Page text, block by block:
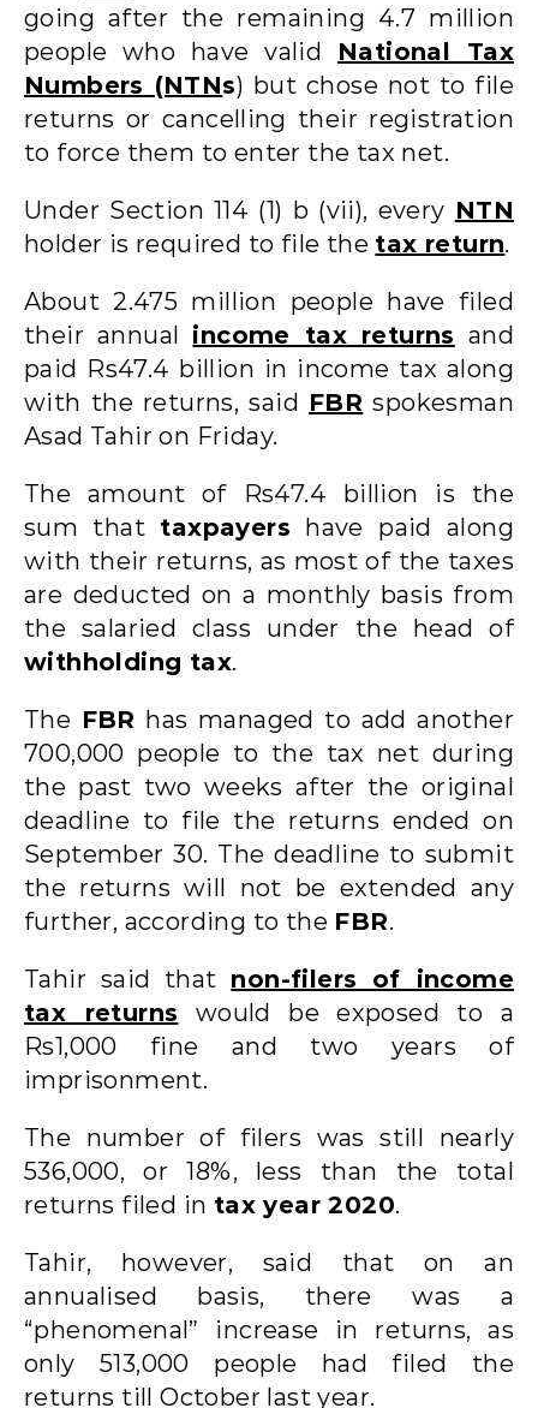
going after the remaining 4.7 million
people who have valid National Tax
Numbers (NTNs) but chose not to file
returns or cancelling their registration
to force them to enter the tax net.
Under Section 114 (1) b (vii), every NTN
holder is required to file the tax return.
About 2.475 million people have filed
their annual income tax returns and
paid Rs47.4 billion in income tax along
with the returns, said FBR spokesman
Asad Tahir on Friday.
The amount of Rs47.4 billion is the
sum that taxpayers have paid along
with their returns, as most of the taxes
are deducted on a monthly basis from
the salaried class under the head of
withholding tax.
The FBR has managed to add another
700,000 people to the tax net during
the past two weeks after the original
deadline to file the returns ended on
September 30. The deadline to submit
the returns will not be extended any
further, according to the FBR.
Tahir said that non-filers of income
tax returns would be exposed to a
Rs1,000 fine and two years of
imprisonment.
The number of filers was still nearly
536,000, or 18%, less than the total
returns filed in tax year 2020.
Tahir, however, said that on an
annualised basis, there was a
“phenomenal” increase in returns, as
only 513,000 people had filed the
returns till October last year.